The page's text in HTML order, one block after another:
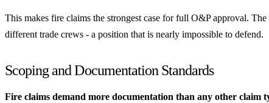
This makes fire claims the strongest case for full O&P approval.
different trade crews - a position that is nearly impossible to defend.
Scoping and Documentation Standards
Fire claims demand more documentation than any other claim